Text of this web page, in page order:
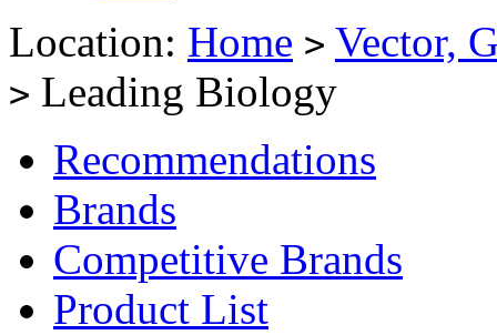
Location: Home > Vector,
> Leading Biology
Recommendations
Brands
Competitive Brands
Product List